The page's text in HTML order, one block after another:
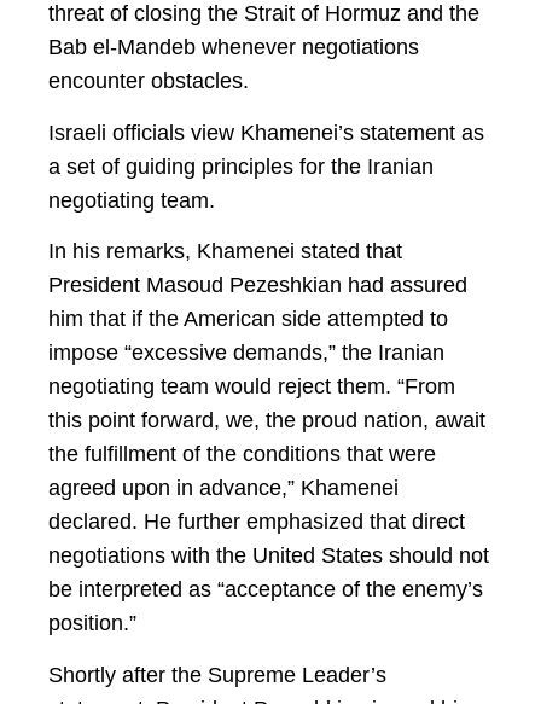
threat of closing the Strait of Hormuz and the
Bab el-Mandeb whenever negotiations
encounter obstacles.
Israeli officials view Khamenei’s statement as
a set of guiding principles for the Iranian
negotiating team.
In his remarks, Khamenei stated that
President Masoud Pezeshkian had assured
him that if the American side attempted to
impose “excessive demands,” the Iranian
negotiating team would reject them. “From
this point forward, we, the proud nation, await
the fulfillment of the conditions that were
agreed upon in advance,” Khamenei
declared. He further emphasized that direct
negotiations with the United States should not
be interpreted as “acceptance of the enemy’s
position.”
Shortly after the Supreme Leader’s